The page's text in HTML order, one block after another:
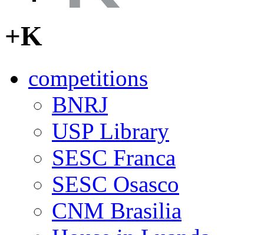
+K
competitions
BNRJ
USP Library
SESC Franca
SESC Osasco
CNM Brasilia